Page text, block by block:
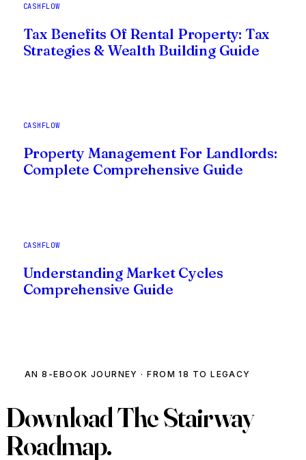
CASHFLOW
Tax Benefits Of Rental Property: Tax
Strategies & Wealth Building Guide
CASHFLOW
Property Management For Landlords:
Complete Comprehensive Guide
CASHFLOW
Understanding Market Cycles
Comprehensive Guide
AN 8-EBOOK JOURNEY · FROM 18 TO LEGACY
DownloadThe Stairway
Roadmap.